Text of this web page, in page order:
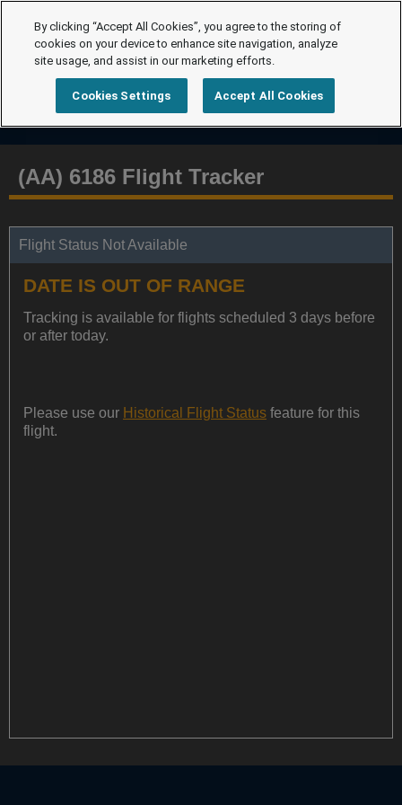
(AA) 6186 Flight Tracker
Flight Status Not Available
DATE IS OUT OF RANGE
Tracking is available for flights scheduled 3 days before
or after today.
Please use our Historical Flight Status feature for this
flight.
By clicking “Accept All Cookies”, you agree to the storing of
cookies on your device to enhance site navigation, analyze
site usage, and assist in our marketing efforts.
Cookies Settings Accept All Cookies